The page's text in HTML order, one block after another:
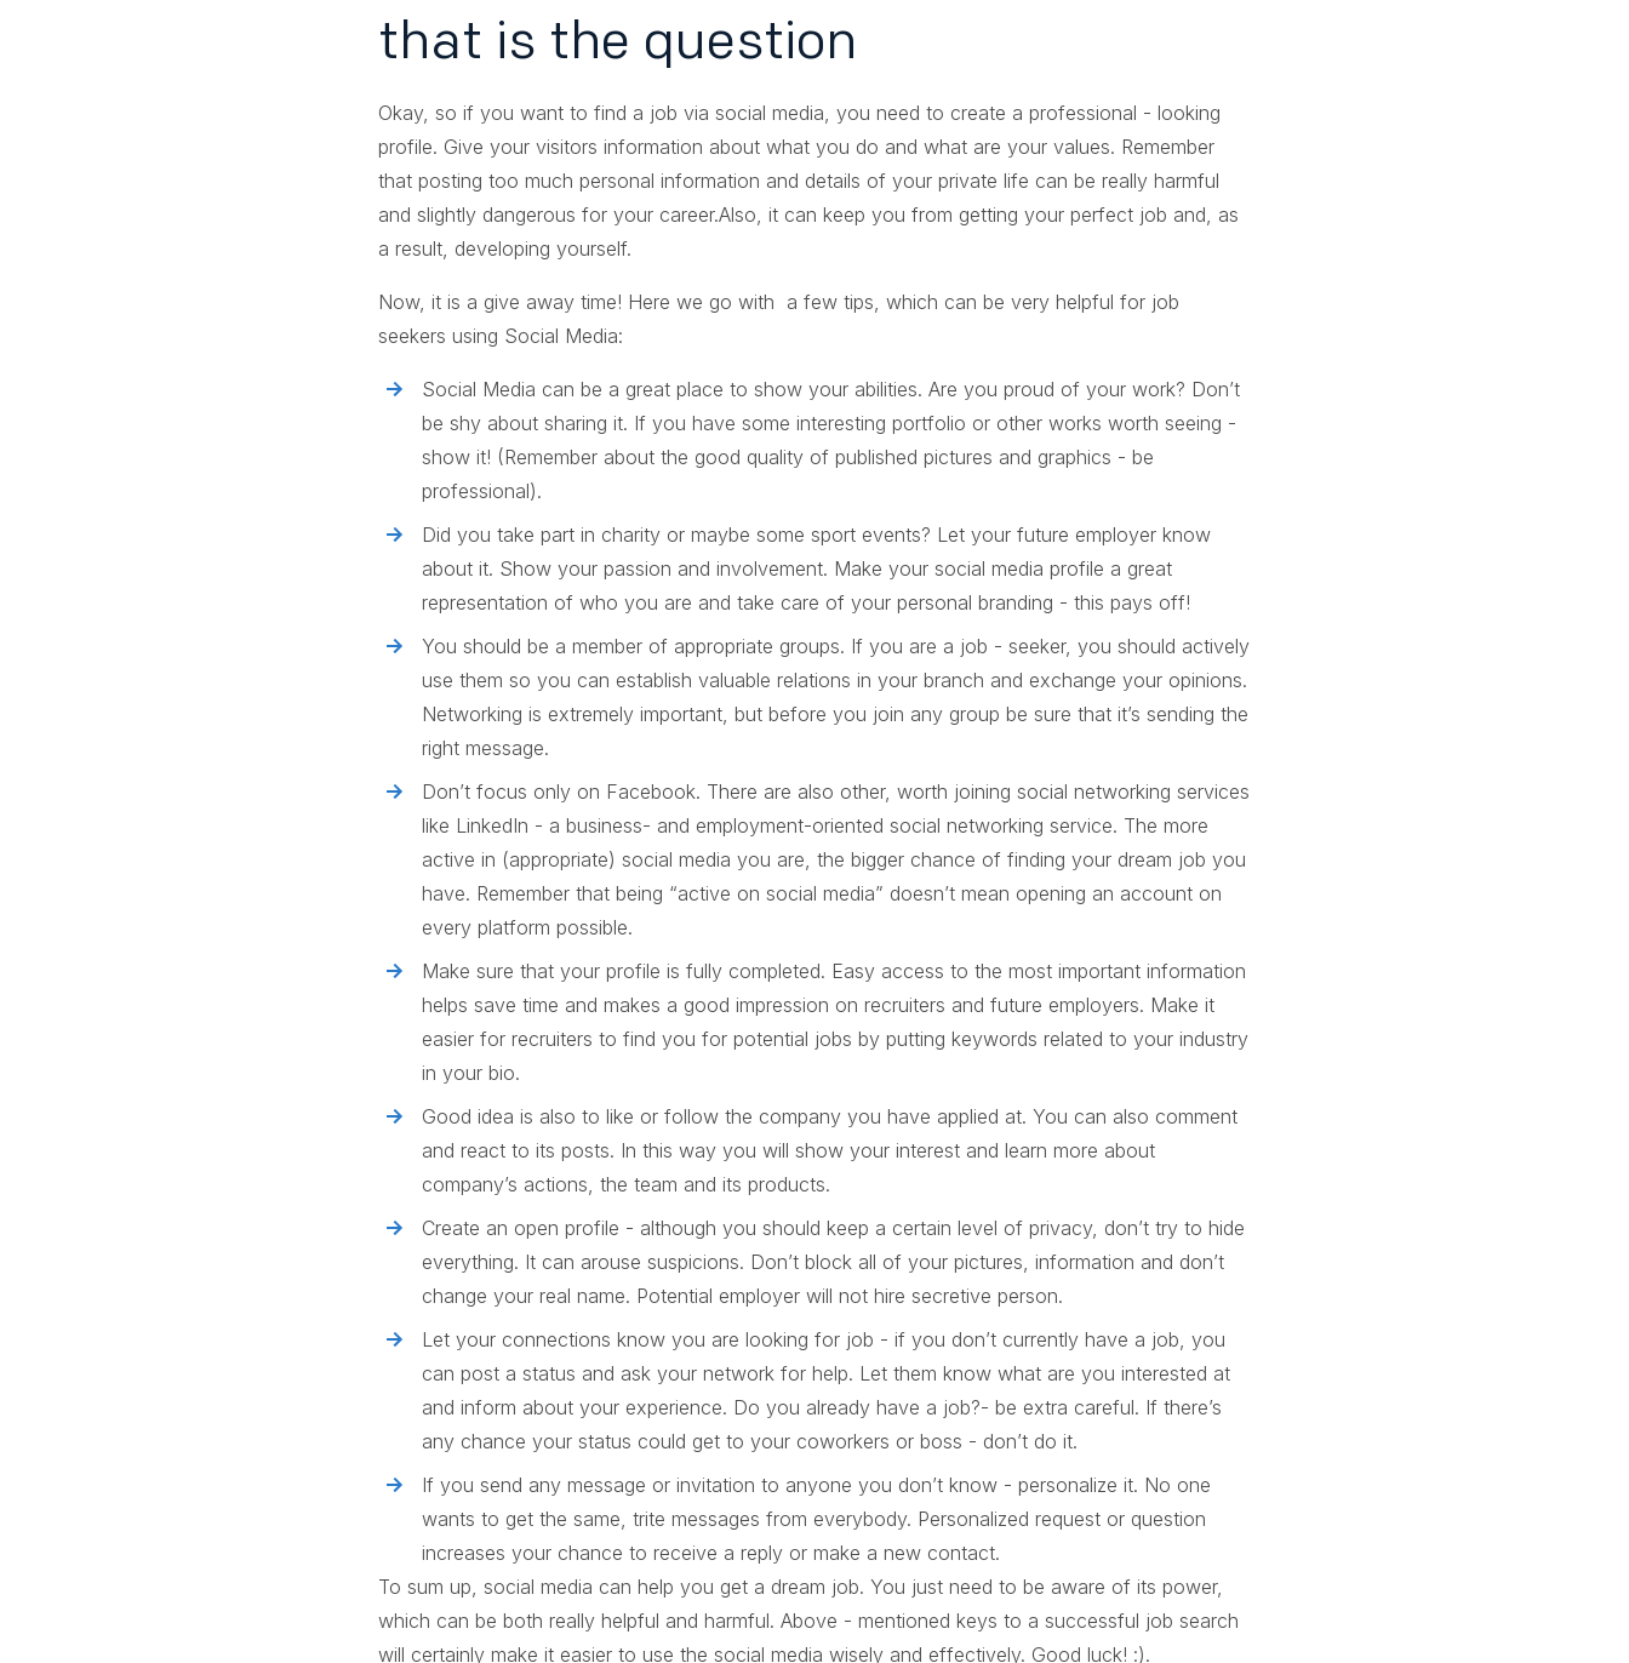
that is the question
Okay, so if you want to find a job via social media, you need to create a professional - looking
profile. Give your visitors information about what you do and what are your values. Remember
that posting too much personal information and details of your private life can be really harmful
and slightly dangerous for your career.Also, it can keep you from getting your perfect job and, as
a result, developing yourself.
Now, it is a give away time! Here we go with a few tips, which can be very helpful for job
seekers using Social Media:
Social Media can be a great place to show your abilities. Are you proud of your work? Don’t
be shy about sharing it. If you have some interesting portfolio or other works worth seeing -
show it! (Remember about the good quality of published pictures and graphics - be
professional).
Did you take part in charity or maybe some sport events? Let your future employer know
about it. Show your passion and involvement. Make your social media profile a great
representation of who you are and take care of your personal branding - this pays off!
You should be a member of appropriate groups. If you are a job - seeker, you should actively
use them so you can establish valuable relations in your branch and exchange your opinions.
Networking is extremely important, but before you join any group be sure that it’s sending the
right message.
Don’t focus only on Facebook. There are also other, worth joining social networking services
like LinkedIn - a business- and employment-oriented social networking service. The more
active in (appropriate) social media you are, the bigger chance of finding your dream job you
have. Remember that being “active on social media” doesn’t mean opening an account on
every platform possible.
Make sure that your profile is fully completed. Easy access to the most important information
helps save time and makes a good impression on recruiters and future employers. Make it
easier for recruiters to find you for potential jobs by putting keywords related to your industry
in your bio.
Good idea is also to like or follow the company you have applied at. You can also comment
and react to its posts. In this way you will show your interest and learn more about
company’s actions, the team and its products.
Create an open profile - although you should keep a certain level of privacy, don’t try to hide
everything. It can arouse suspicions. Don’t block all of your pictures, information and don’t
change your real name. Potential employer will not hire secretive person.
Let your connections know you are looking for job - if you don’t currently have a job, you
can post a status and ask your network for help. Let them know what are you interested at
and inform about your experience. Do you already have a job?- be extra careful. If there’s
any chance your status could get to your coworkers or boss - don’t do it.
If you send any message or invitation to anyone you don’t know - personalize it. No one
wants to get the same, trite messages from everybody. Personalized request or question
increases your chance to receive a reply or make a new contact.
To sum up, social media can help you get a dream job. You just need to be aware of its power,
which can be both really helpful and harmful. Above - mentioned keys to a successful job search
will certainly make it easier to use the social media wisely and effectively. Good luck! :).